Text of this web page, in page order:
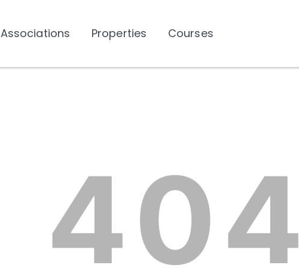
Associations Properties Courses
404